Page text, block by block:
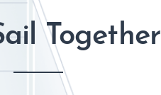
Together